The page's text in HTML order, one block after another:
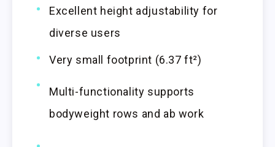
Excellent height adjustability for
diverse users
Very small footprint (6.37 ft²)
Multi-functionality supports
bodyweight rows and ab work